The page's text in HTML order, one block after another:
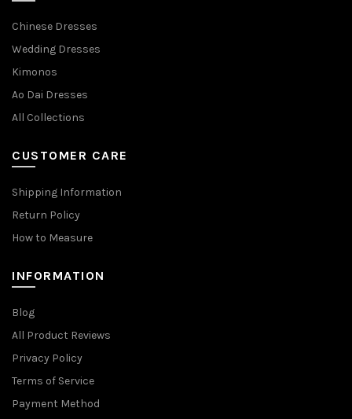
Chinese Dresses
Wedding Dresses
Kimonos
Ao Dai Dresses
All Collections
CUSTOMER CARE
Shipping Information
Return Policy
How to Measure
INFORMATION
Blog
All Product Reviews
Privacy Policy
Terms of Service
Payment Method